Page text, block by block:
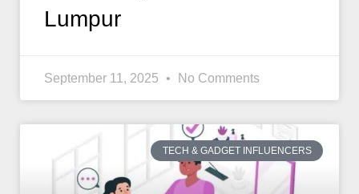
Lumpur
September 11, 2025 No Comments
TECH & GADGET INFLUENCERS